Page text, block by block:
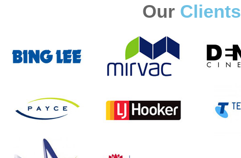
Our Clients